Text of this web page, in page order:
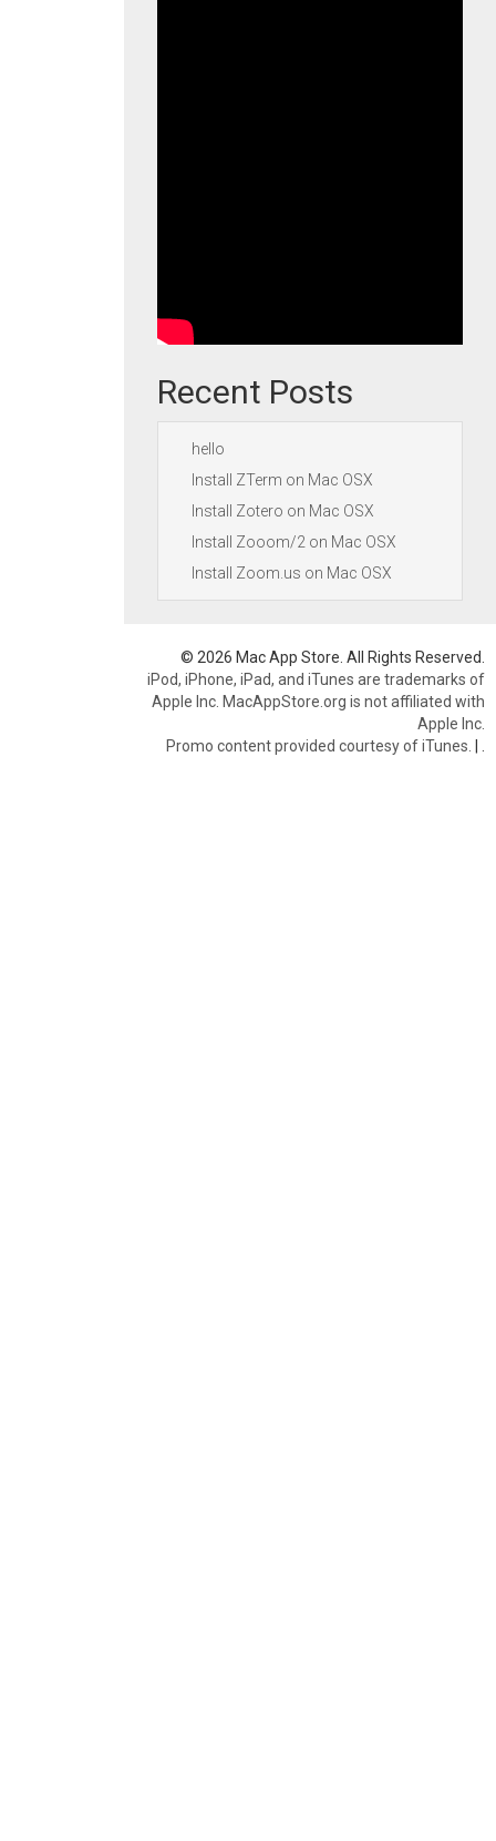
Recent Posts
hello
Install ZTerm on Mac OSX
Install Zotero on Mac OSX
Install Zooom/2 on Mac OSX
Install Zoom.us on Mac OSX
© 2026 Mac App Store. All Rights Reserved.
iPod, iPhone, iPad, and iTunes are trademarks of
Apple Inc. MacAppStore.org is not affiliated with
Apple Inc.
Promo content provided courtesy of iTunes. |